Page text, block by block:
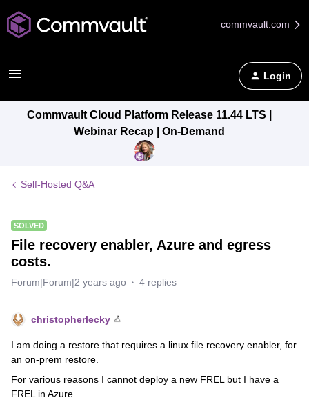
commvault.com
Login
Commvault Cloud Platform Release 11.44 LTS |
Webinar Recap | On-Demand
Self-Hosted Q&A
SOLVED
File recovery enabler, Azure and egress
costs.
Forum|Forum|2 years ago 4 replies
christopherlecky
I am doing a restore that requires a linux file recovery enabler, for
an on-prem restore.
For various reasons I cannot deploy a new FREL but I have a
FREL in Azure.